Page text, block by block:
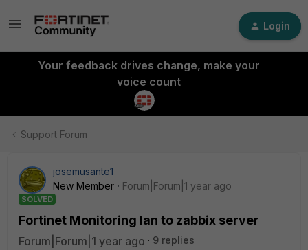
Login
Your feedback drives change, make your
voice count
Support Forum
josemusante1
New Member
Forum|Forum|1 year ago
SOLVED
Fortinet Monitoring lan to zabbix server
Forum|Forum|1 year ago
9 replies